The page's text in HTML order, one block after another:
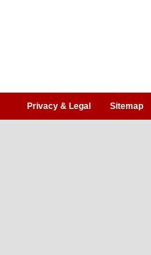
Privacy & Legal Sitemap